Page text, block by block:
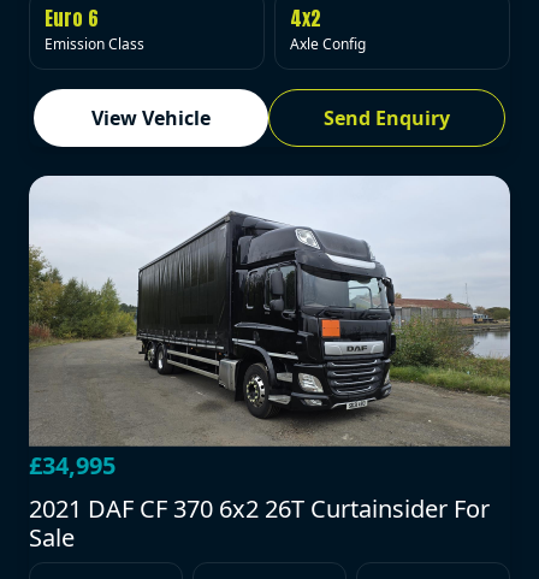
Euro 6
Emission Class
4x2
Axle Config
View Vehicle Send Enquiry
£34,995
2021 DAF CF 370 6x2 26T Curtainsider For
Sale